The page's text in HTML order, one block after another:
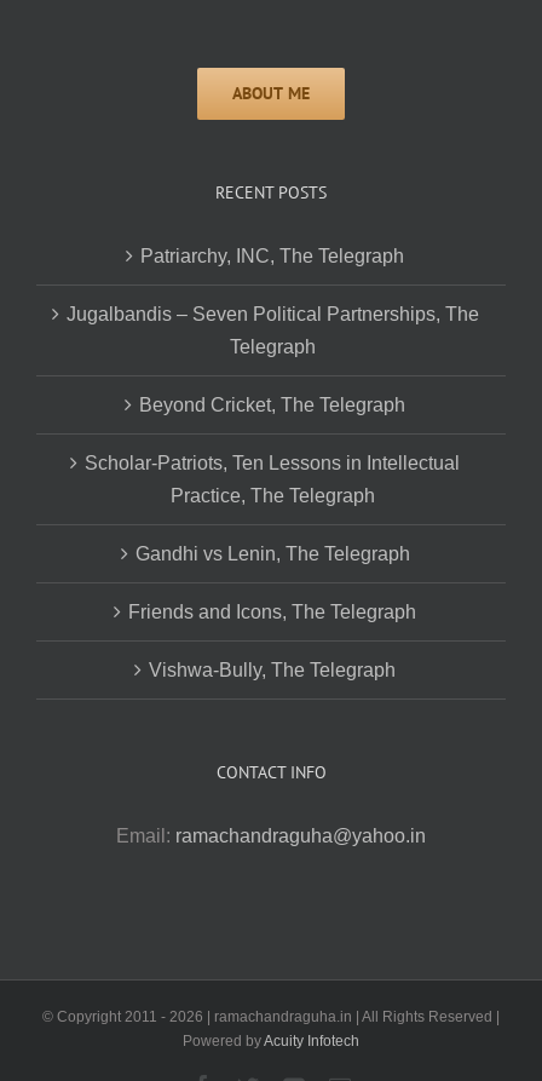
RECENT POSTS
Patriarchy, INC, The Telegraph
Jugalbandis – Seven Political Partnerships, The
Telegraph
Beyond Cricket, The Telegraph
Scholar-Patriots, Ten Lessons in Intellectual
Practice, The Telegraph
Gandhi vs Lenin, The Telegraph
Friends and Icons, The Telegraph
Vishwa-Bully, The Telegraph
CONTACT INFO
Email: ramachandraguha@yahoo.in
© Copyright 2011 - 2026 | ramachandraguha.in | All Rights Reserved |
Powered byAcuity Infotech